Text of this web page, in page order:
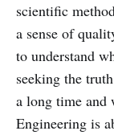
scientific
a sense of
to understand
seeking the
a long time and
Engineering is